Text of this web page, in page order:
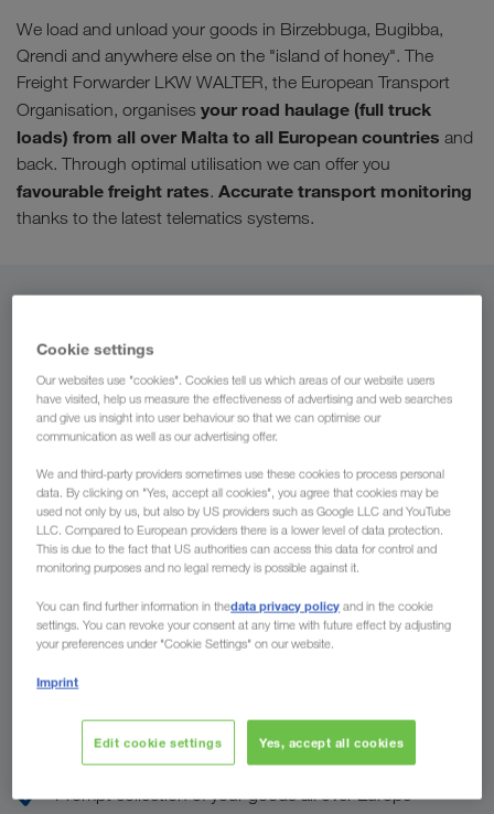
We load and unload your goods in Birzebbuga, Bugibba,
Qrendi and anywhere else on the "island of honey". The
Freight Forwarder LKW WALTER, the European Transport
Organisation, organises your road haulage (full truck
loads) from all over Malta to all European countries and
back. Through optimal utilisation we can offer you
favourable freight rates. Accurate transport monitoring
thanks to the latest telematics systems.
Country
To
Country
Enquire now
The advantages of LKW WALTER
ONE partner for ALL European countries
Prompt collection of your goods all over Europe
Cookie settings
Our websites use "cookies". Cookies tell us which areas of our website users
have visited, help us measure the effectiveness of advertising and web searches
and give us insight into user behaviour so that we can optimise our
communication as well as our advertising offer.
We and third-party providers sometimes use these cookies to process personal
data. By clicking on "Yes, accept all cookies", you agree that cookies may be
used not only by us, but also by US providers such as Google LLC and YouTube
LLC. Compared to European providers there is a lower level of data protection.
This is due to the fact that US authorities can access this data for control and
monitoring purposes and no legal remedy is possible against it.
You can find further information in thedata privacy policy and in the cookie
settings. You can revoke your consent at any time with future effect by adjusting
your preferences under "Cookie Settings" on our website.
Imprint
Edit cookie settings Yes, accept all cookies